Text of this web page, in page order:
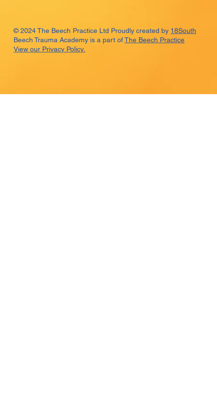
© 2024 The Beech Practice Ltd Proudly created by 18South
Beech Trauma Academy is a part ofThe Beech Practice
View our Privacy Policy.